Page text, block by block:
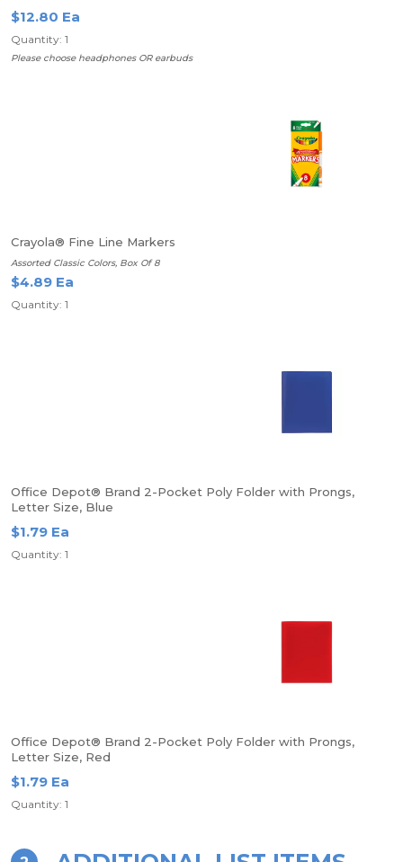
$12.80 Ea
Quantity: 1
Please choose headphones OR earbuds
Crayola® Fine Line Markers
Assorted Classic Colors, Box Of 8
$4.89 Ea
Quantity: 1
Office Depot® Brand 2-Pocket Poly Folder with Prongs,
Letter Size, Blue
$1.79 Ea
Quantity: 1
Office Depot® Brand 2-Pocket Poly Folder with Prongs,
Letter Size, Red
$1.79 Ea
Quantity: 1